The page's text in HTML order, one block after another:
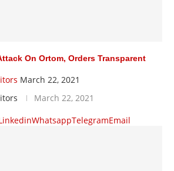
On Ortom, Orders Transparent
March 22, 2021
March 22, 2021
WhatsappTelegramEmail